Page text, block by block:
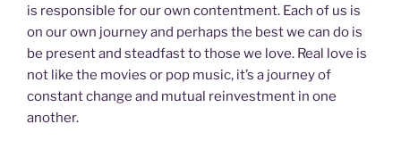
is responsible for our own contentment. Each of us is
on our own journey and perhaps the best we can do is
be present and steadfast to those we love. Real love is
not like the movies or pop music, it’s a journey of
constant change and mutual reinvestment in one
another.